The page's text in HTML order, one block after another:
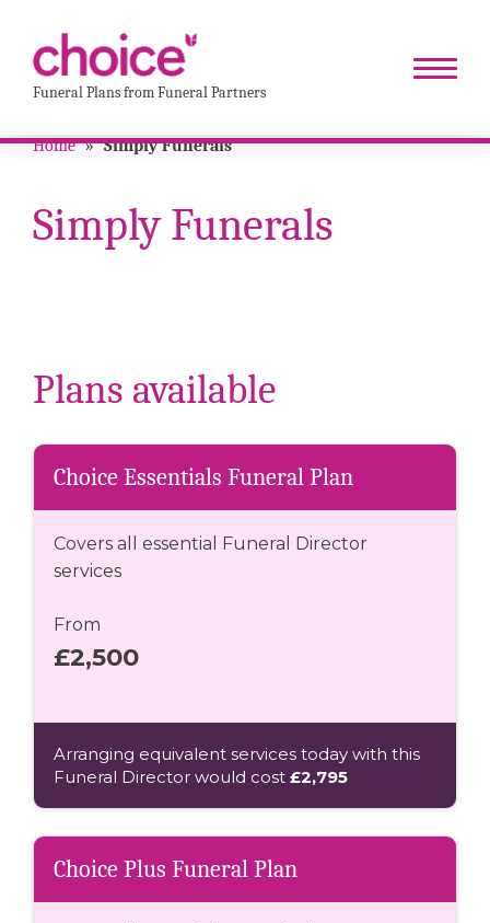
Funeral Plans from Funeral Partners
Home » Simply Funerals
Simply Funerals
Plans available
Choice Essentials Funeral Plan
Covers all essential Funeral Director
services
From
£2,500
Arranging equivalent services today with this
Funeral Director would cost £2,795
Choice Plus Funeral Plan